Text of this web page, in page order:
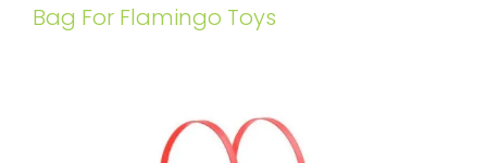
Bag For Flamingo Toys